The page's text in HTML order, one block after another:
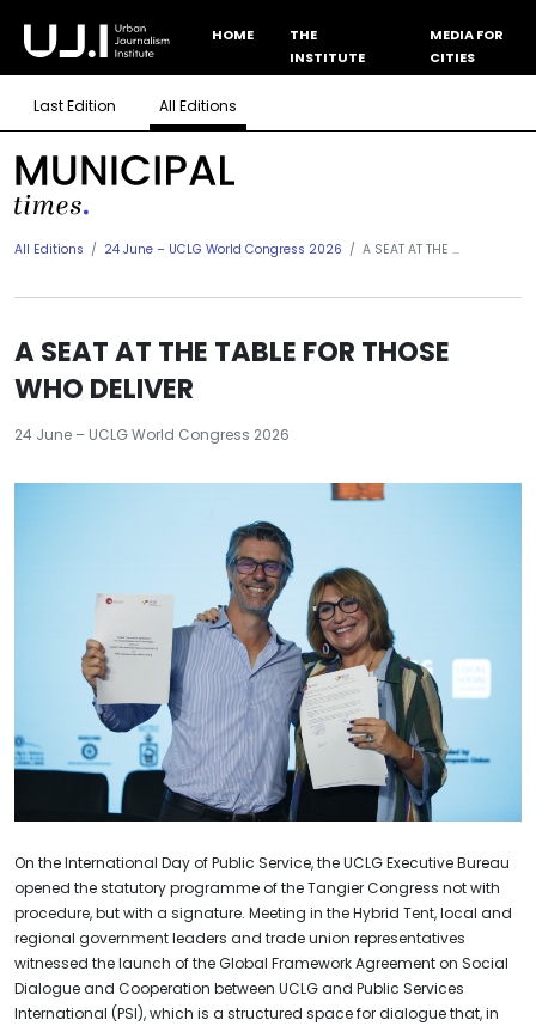
HOME
THE
INSTITUTE
MEDIA FOR
CITIES
Last Edition All Editions
All Editions 24 June – UCLG World Congress 2026 A SEAT AT THE ...
A SEAT AT THE TABLE FOR THOSE
WHO DELIVER
24 June – UCLG World Congress 2026
On the International Day of Public Service, the UCLG Executive Bureau
opened the statutory programme of the Tangier Congress not with
procedure, but with a signature. Meeting in the Hybrid Tent, local and
regional government leaders and trade union representatives
witnessed the launch of the Global Framework Agreement on Social
Dialogue and Cooperation between UCLG and Public Services
International (PSI), which is a structured space for dialogue that, in